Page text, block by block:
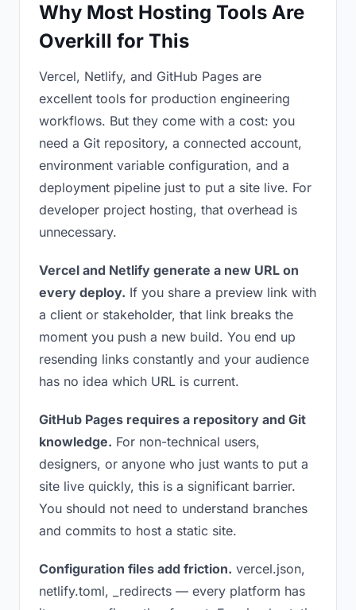
Why Most Hosting Tools Are
Overkill for This
Vercel, Netlify, and GitHub Pages are
excellent tools for production engineering
workflows. But they come with a cost: you
need a Git repository, a connected account,
environment variable configuration, and a
deployment pipeline just to put a site live. For
developer project hosting, that overhead is
unnecessary.
Vercel and Netlify generate a new URL on
every deploy. If you share a preview link with
a client or stakeholder, that link breaks the
moment you push a new build. You end up
resending links constantly and your audience
has no idea which URL is current.
GitHub Pages requires a repository and Git
knowledge. For non-technical users,
designers, or anyone who just wants to put a
site live quickly, this is a significant barrier.
You should not need to understand branches
and commits to host a static site.
Configuration files add friction. vercel.json,
netlify.toml, _redirects — every platform has